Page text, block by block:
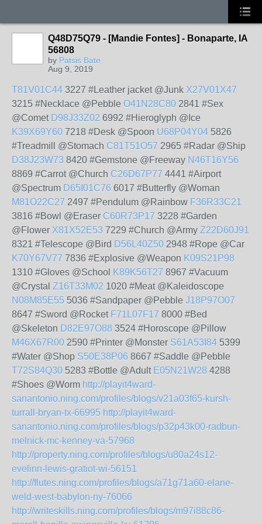
Q48D75Q79 - [Mandie Fontes] - Bonaparte, IA
56808
by Patsis Bate
Aug 9, 2019
T81V01C44 3227 #Leather jacket @Junk X27V01X47
3215 #Necklace @Pebble O41N28C80 2841 #Sex
@Comet D98J33Z02 6992 #Hieroglyph @Ice
K39X69Y60 7218 #Desk @Spoon U68P04Y04 5826
#Treadmill @Stomach C81T51O57 2965 #Radar @Ship
D38J23W73 8420 #Gemstone @Freeway N46T16Y56
8869 #Carrot @Church C26D67P77 4441 #Airport
@Spectrum D65I01C76 6017 #Butterfly @Woman
M81O22C27 2497 #Pendulum @Rainbow F36R33C21
3816 #Bowl @Eraser C60R73P17 3228 #Garden
@Flower X81X52E53 7229 #Church @Army Z22D60J91
8321 #Telescope @Bird D56L40Z50 2948 #Rope @Car
K70Y67V77 7836 #Explosive @Weapon K09S21P98
1310 #Gloves @School K89K56T27 8967 #Vacuum
@Crystal Z16T33M02 1020 #Meat @Kaleidoscope
N08M85E55 5036 #Sandpaper @Pebble J18P97O07
8647 #Sword @Rocket F71L07F17 8000 #Bed
@Skeleton D82E97O88 3524 #Horoscope @Pillow
M46X67R00 2590 #Printer @Monster S61A53I84 5399
#Water @Shop S50E38P06 8667 #Saddle @Pebble
T72S84Q30 5283 #Bottle @Adult E05N21W28 4288
#Shoes @Worm http://playit4ward-
sanantonio.ning.com/profiles/blogs/v21a03f65-kursh-
turrall-bryan-tx-66995 http://playit4ward-
sanantonio.ning.com/profiles/blogs/p32p43k00-radbun-
melnick-mc-kenney-va-57968
http://property.ning.com/profiles/blogs/u80a24s12-
evelinn-lewis-gratiot-wi-56151
http://flutes.ning.com/profiles/blogs/a71g71a60-elane-
weld-west-babylon-ny-76066
http://writeskills.ning.com/profiles/blogs/m97i88c86-